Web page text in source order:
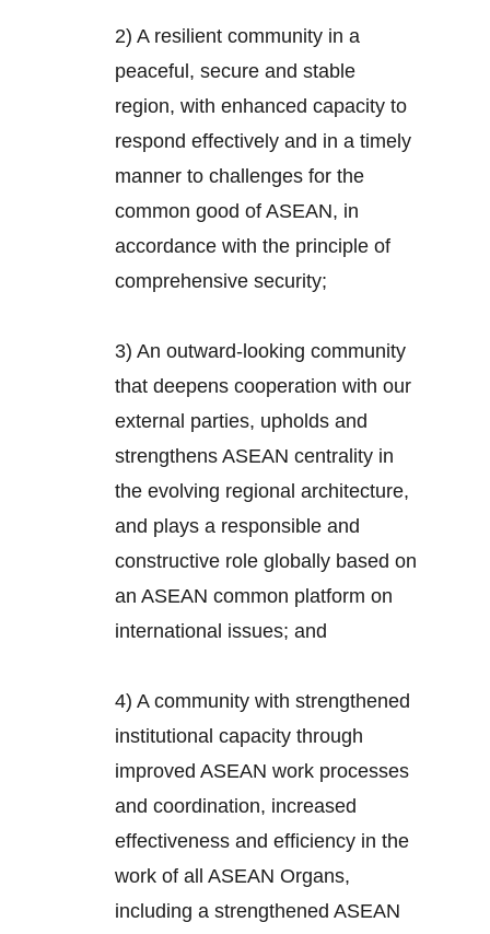
2) A resilient community in a
peaceful, secure and stable
region, with enhanced capacity to
respond effectively and in a timely
manner to challenges for the
common good of ASEAN, in
accordance with the principle of
comprehensive security;
3) An outward-looking community
that deepens cooperation with our
external parties, upholds and
strengthens ASEAN centrality in
the evolving regional architecture,
and plays a responsible and
constructive role globally based on
an ASEAN common platform on
international issues; and
4) A community with strengthened
institutional capacity through
improved ASEAN work processes
and coordination, increased
effectiveness and efficiency in the
work of all ASEAN Organs,
including a strengthened ASEAN